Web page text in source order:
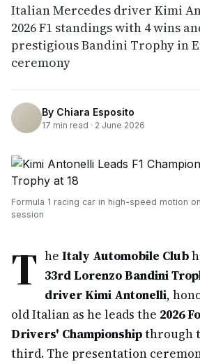
Italian Mercedes driver Kimi
2026 F1 standings with 4 wins
prestigious Bandini Trophy in
ceremony
By Chiara Esposito
17 min read · 2 June 2026
Formula 1 racing car in high-speed motion
session
T he Italy Automobile Club
33rd Lorenzo Bandini
driver Kimi Antonelli,
old Italian as he leads the 2026
Drivers' Championshipthrough
third. The presentation